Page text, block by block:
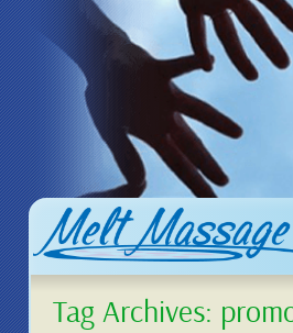
Tag Archives: